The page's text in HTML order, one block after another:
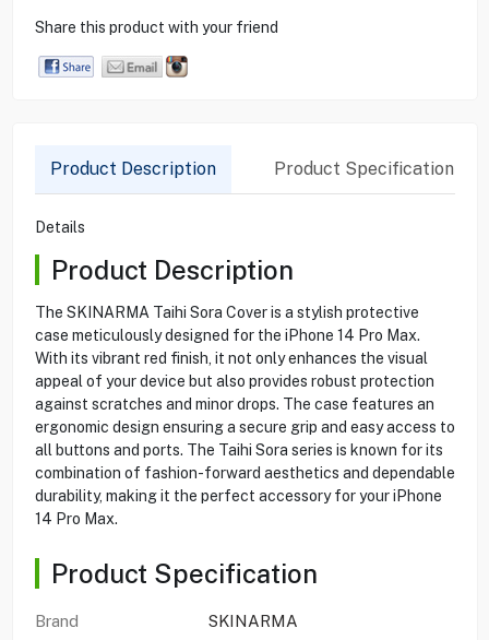
Share this product with your friend
Product Description Product Specification
Details
Product Description
The SKINARMA Taihi Sora Cover is a stylish protective
case meticulously designed for the iPhone 14 Pro Max.
With its vibrant red finish, it not only enhances the visual
appeal of your device but also provides robust protection
against scratches and minor drops. The case features an
ergonomic design ensuring a secure grip and easy access to
all buttons and ports. The Taihi Sora series is known for its
combination of fashion-forward aesthetics and dependable
durability, making it the perfect accessory for your iPhone
14 Pro Max.
Product Specification
Brand
SKINARMA